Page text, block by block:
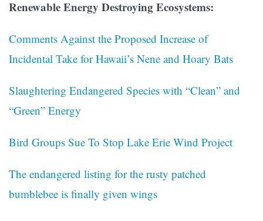
Renewable Energy Destroying Ecosystems:
Comments Against the Proposed Increase of
Incidental Take for Hawaii’s Nene and Hoary Bats
Slaughtering Endangered Species with “Clean” and
“Green” Energy
Bird Groups Sue To Stop Lake Erie Wind Project
The endangered listing for the rusty patched
bumblebee is finally given wings